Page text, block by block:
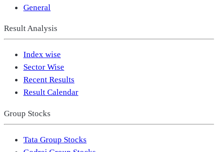
General
Result Analysis
Index wise
Sector Wise
Recent Results
Result Calendar
Group Stocks
Tata Group Stocks